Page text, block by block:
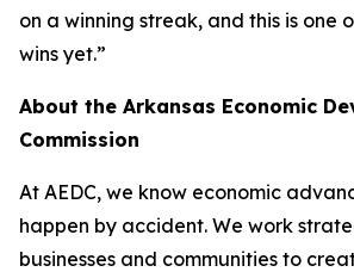
on a winning streak, and this is one
wins yet.”
About the Arkansas Economic
Commission
At AEDC, we know economic
happen by accident. We work
businesses and communities to